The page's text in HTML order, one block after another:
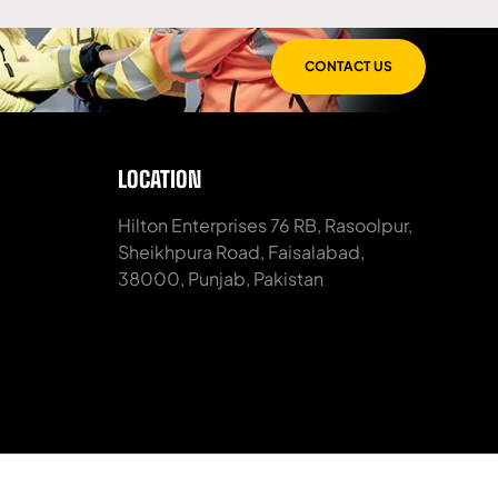
CONTACT US
LOCATION
Hilton Enterprises 76 RB, Rasoolpur,
Sheikhpura Road, Faisalabad,
38000, Punjab, Pakistan